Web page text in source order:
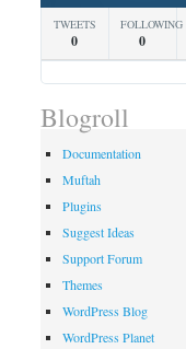
TWEETS
0
FOLLOWING
0
Blogroll
Documentation
Muftah
Plugins
Suggest Ideas
Support Forum
Themes
WordPress Blog
WordPress Planet